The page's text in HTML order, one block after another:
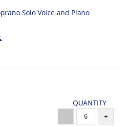
Solo Voice and Piano
QUANTITY
- +